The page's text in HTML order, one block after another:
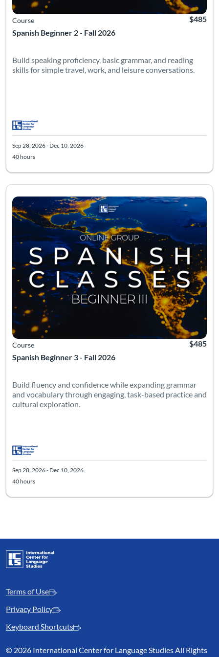
Spanish Beginner 2 - Fall 2026
Course $485
Build speaking proficiency, basic grammar, and reading
skills for simple travel, work, and leisure conversations.
Sep 28, 2026 - Dec 10, 2026
40 hours
Spanish Beginner 3 - Fall 2026
Course
Listing
$485
Build fluency and confidence while expanding grammar
and vocabulary through engaging, task-based practice and
cultural exploration.
Sep 28, 2026 - Dec 10, 2026
40 hours
Terms of Use
Privacy Policy
Keyboard Shortcuts
© 2026 International Center for Language Studies All Rights